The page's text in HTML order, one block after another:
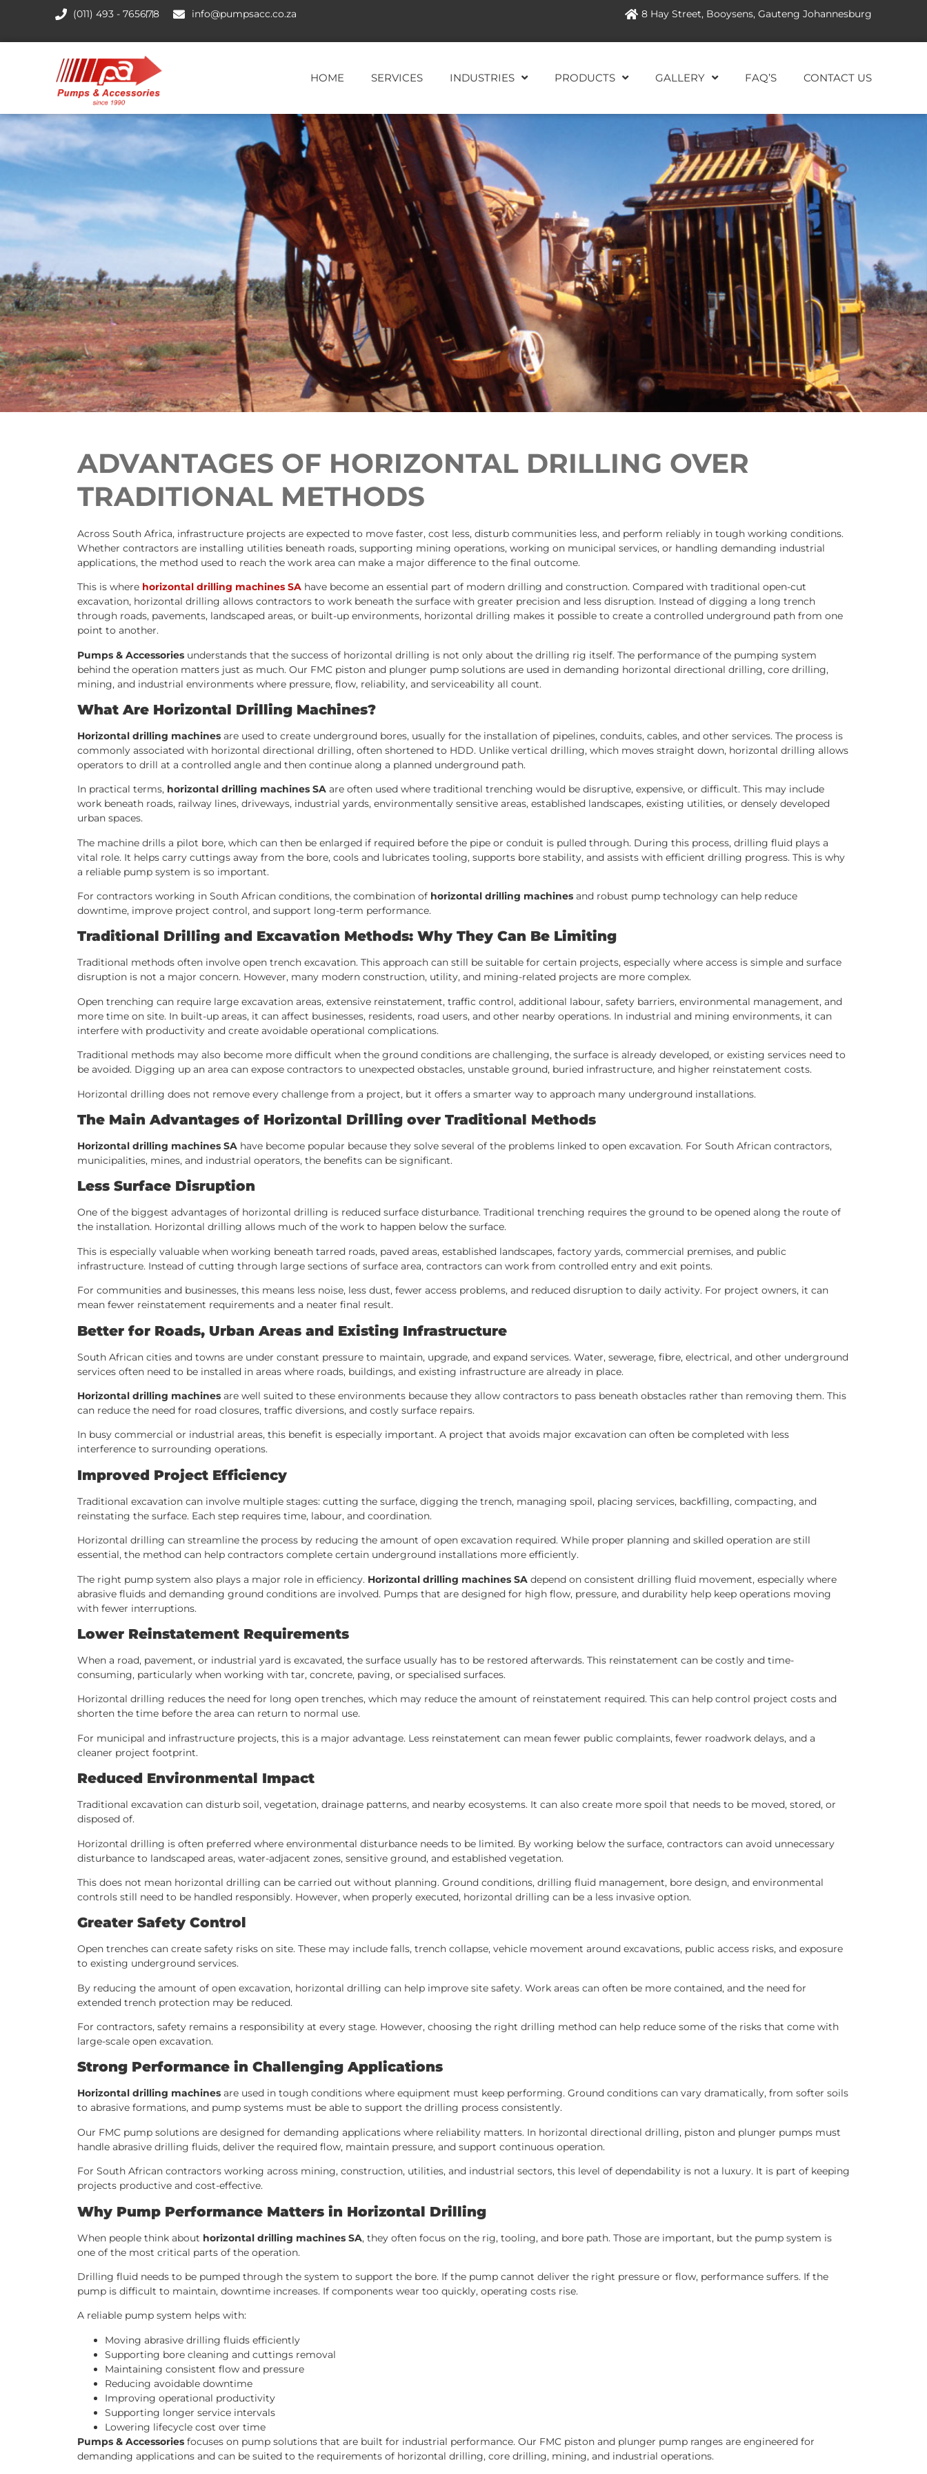
(011) 493 - 765678 info@pumpsacc.co.za 8 Hay Street, Booysens, Gauteng Johannesburg
HOME SERVICES INDUSTRIES PRODUCTS GALLERY FAQ’S CONTACT US
ADVANTAGES OF HORIZONTAL DRILLING OVER
TRADITIONAL METHODS
Across South Africa, infrastructure projects are expected to move faster, cost less, disturb communities less, and perform reliably in tough working conditions.
Whether contractors are installing utilities beneath roads, supporting mining operations, working on municipal services, or handling demanding industrial
applications, the method used to reach the work area can make a major difference to the final outcome.
This is where horizontal drilling machines SA have become an essential part of modern drilling and construction. Compared with traditional open-cut
excavation, horizontal drilling allows contractors to work beneath the surface with greater precision and less disruption. Instead of digging a long trench
through roads, pavements, landscaped areas, or built-up environments, horizontal drilling makes it possible to create a controlled underground path from one
point to another.
Pumps & Accessories understands that the success of horizontal drilling is not only about the drilling rig itself. The performance of the pumping system
behind the operation matters just as much. Our FMC piston and plunger pump solutions are used in demanding horizontal directional drilling, core drilling,
mining, and industrial environments where pressure, flow, reliability, and serviceability all count.
What Are Horizontal Drilling Machines?
Horizontal drilling machines are used to create underground bores, usually for the installation of pipelines, conduits, cables, and other services. The process is
commonly associated with horizontal directional drilling, often shortened to HDD. Unlike vertical drilling, which moves straight down, horizontal drilling allows
operators to drill at a controlled angle and then continue along a planned underground path.
In practical terms, horizontal drilling machines SA are often used where traditional trenching would be disruptive, expensive, or difficult. This may include
work beneath roads, railway lines, driveways, industrial yards, environmentally sensitive areas, established landscapes, existing utilities, or densely developed
urban spaces.
The machine drills a pilot bore, which can then be enlarged if required before the pipe or conduit is pulled through. During this process, drilling fluid plays a
vital role. It helps carry cuttings away from the bore, cools and lubricates tooling, supports bore stability, and assists with efficient drilling progress. This is why
a reliable pump system is so important.
For contractors working in South African conditions, the combination of horizontal drilling machines and robust pump technology can help reduce
downtime, improve project control, and support long-term performance.
Traditional Drilling and Excavation Methods: Why They Can Be Limiting
Traditional methods often involve open trench excavation. This approach can still be suitable for certain projects, especially where access is simple and surface
disruption is not a major concern. However, many modern construction, utility, and mining-related projects are more complex.
Open trenching can require large excavation areas, extensive reinstatement, traffic control, additional labour, safety barriers, environmental management, and
more time on site. In built-up areas, it can affect businesses, residents, road users, and other nearby operations. In industrial and mining environments, it can
interfere with productivity and create avoidable operational complications.
Traditional methods may also become more difficult when the ground conditions are challenging, the surface is already developed, or existing services need to
be avoided. Digging up an area can expose contractors to unexpected obstacles, unstable ground, buried infrastructure, and higher reinstatement costs.
Horizontal drilling does not remove every challenge from a project, but it offers a smarter way to approach many underground installations.
The Main Advantages of Horizontal Drilling over Traditional Methods
Horizontal drilling machines SA have become popular because they solve several of the problems linked to open excavation. For South African contractors,
municipalities, mines, and industrial operators, the benefits can be significant.
Less Surface Disruption
One of the biggest advantages of horizontal drilling is reduced surface disturbance. Traditional trenching requires the ground to be opened along the route of
the installation. Horizontal drilling allows much of the work to happen below the surface.
This is especially valuable when working beneath tarred roads, paved areas, established landscapes, factory yards, commercial premises, and public
infrastructure. Instead of cutting through large sections of surface area, contractors can work from controlled entry and exit points.
For communities and businesses, this means less noise, less dust, fewer access problems, and reduced disruption to daily activity. For project owners, it can
mean fewer reinstatement requirements and a neater final result.
Better for Roads, Urban Areas and Existing Infrastructure
South African cities and towns are under constant pressure to maintain, upgrade, and expand services. Water, sewerage, fibre, electrical, and other underground
services often need to be installed in areas where roads, buildings, and existing infrastructure are already in place.
Horizontal drilling machines are well suited to these environments because they allow contractors to pass beneath obstacles rather than removing them. This
can reduce the need for road closures, traffic diversions, and costly surface repairs.
In busy commercial or industrial areas, this benefit is especially important. A project that avoids major excavation can often be completed with less
interference to surrounding operations.
Improved Project Efficiency
Traditional excavation can involve multiple stages: cutting the surface, digging the trench, managing spoil, placing services, backfilling, compacting, and
reinstating the surface. Each step requires time, labour, and coordination.
Horizontal drilling can streamline the process by reducing the amount of open excavation required. While proper planning and skilled operation are still
essential, the method can help contractors complete certain underground installations more efficiently.
The right pump system also plays a major role in efficiency. Horizontal drilling machines SA depend on consistent drilling fluid movement, especially where
abrasive fluids and demanding ground conditions are involved. Pumps that are designed for high flow, pressure, and durability help keep operations moving
with fewer interruptions.
Lower Reinstatement Requirements
When a road, pavement, or industrial yard is excavated, the surface usually has to be restored afterwards. This reinstatement can be costly and time-
consuming, particularly when working with tar, concrete, paving, or specialised surfaces.
Horizontal drilling reduces the need for long open trenches, which may reduce the amount of reinstatement required. This can help control project costs and
shorten the time before the area can return to normal use.
For municipal and infrastructure projects, this is a major advantage. Less reinstatement can mean fewer public complaints, fewer roadwork delays, and a
cleaner project footprint.
Reduced Environmental Impact
Traditional excavation can disturb soil, vegetation, drainage patterns, and nearby ecosystems. It can also create more spoil that needs to be moved, stored, or
disposed of.
Horizontal drilling is often preferred where environmental disturbance needs to be limited. By working below the surface, contractors can avoid unnecessary
disturbance to landscaped areas, water-adjacent zones, sensitive ground, and established vegetation.
This does not mean horizontal drilling can be carried out without planning. Ground conditions, drilling fluid management, bore design, and environmental
controls still need to be handled responsibly. However, when properly executed, horizontal drilling can be a less invasive option.
Greater Safety Control
Open trenches can create safety risks on site. These may include falls, trench collapse, vehicle movement around excavations, public access risks, and exposure
to existing underground services.
By reducing the amount of open excavation, horizontal drilling can help improve site safety. Work areas can often be more contained, and the need for
extended trench protection may be reduced.
For contractors, safety remains a responsibility at every stage. However, choosing the right drilling method can help reduce some of the risks that come with
large-scale open excavation.
Strong Performance in Challenging Applications
Horizontal drilling machines are used in tough conditions where equipment must keep performing. Ground conditions can vary dramatically, from softer soils
to abrasive formations, and pump systems must be able to support the drilling process consistently.
Our FMC pump solutions are designed for demanding applications where reliability matters. In horizontal directional drilling, piston and plunger pumps must
handle abrasive drilling fluids, deliver the required flow, maintain pressure, and support continuous operation.
For South African contractors working across mining, construction, utilities, and industrial sectors, this level of dependability is not a luxury. It is part of keeping
projects productive and cost-effective.
Why Pump Performance Matters in Horizontal Drilling
When people think about horizontal drilling machines SA, they often focus on the rig, tooling, and bore path. Those are important, but the pump system is
one of the most critical parts of the operation.
Drilling fluid needs to be pumped through the system to support the bore. If the pump cannot deliver the right pressure or flow, performance suffers. If the
pump is difficult to maintain, downtime increases. If components wear too quickly, operating costs rise.
A reliable pump system helps with:
Moving abrasive drilling fluids efficiently
Supporting bore cleaning and cuttings removal
Maintaining consistent flow and pressure
Reducing avoidable downtime
Improving operational productivity
Supporting longer service intervals
Lowering lifecycle cost over time
Pumps & Accessories focuses on pump solutions that are built for industrial performance. Our FMC piston and plunger pump ranges are engineered for
demanding applications and can be suited to the requirements of horizontal drilling, core drilling, mining, and industrial operations.